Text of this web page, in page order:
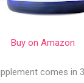
Buy on Amazon
comes in